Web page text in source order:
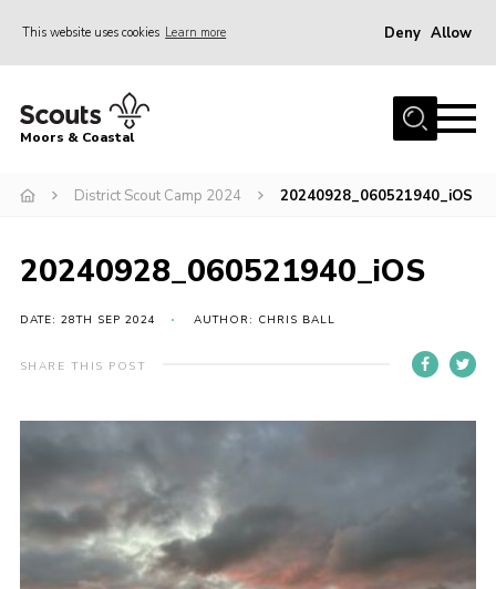
This website uses cookies Learn more Deny Allow
Home
Join
Events
Gallery
Members Resources
Adult Support
Somerset Scouts
Vacancies
National Website
Moors & Coastal
District Scout Camp 2024 20240928_060521940_iOS
20240928_060521940_iOS
DATE: 28TH SEP 2024 AUTHOR: CHRIS BALL
SHARE THIS POST